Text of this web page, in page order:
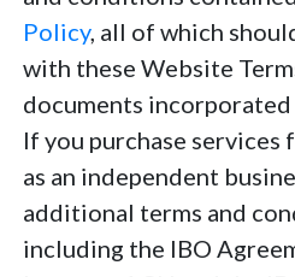
Policy, all of which
with these Website
documents
If you purchase
as an independent
additional terms and
including the IBO